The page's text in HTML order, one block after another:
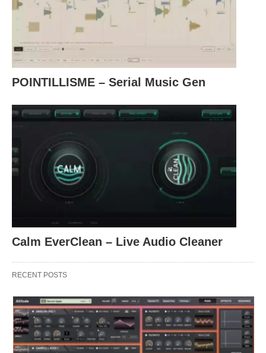
POINTILLISME – Serial Music Gen
Calm EverClean – Live Audio Cleaner
RECENT POSTS